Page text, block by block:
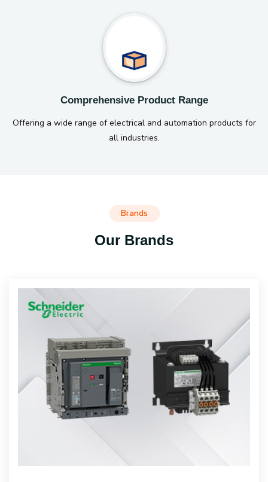
Comprehensive Product Range
Offering a wide range of electrical and automation products for
all industries.
Brands
Our Brands